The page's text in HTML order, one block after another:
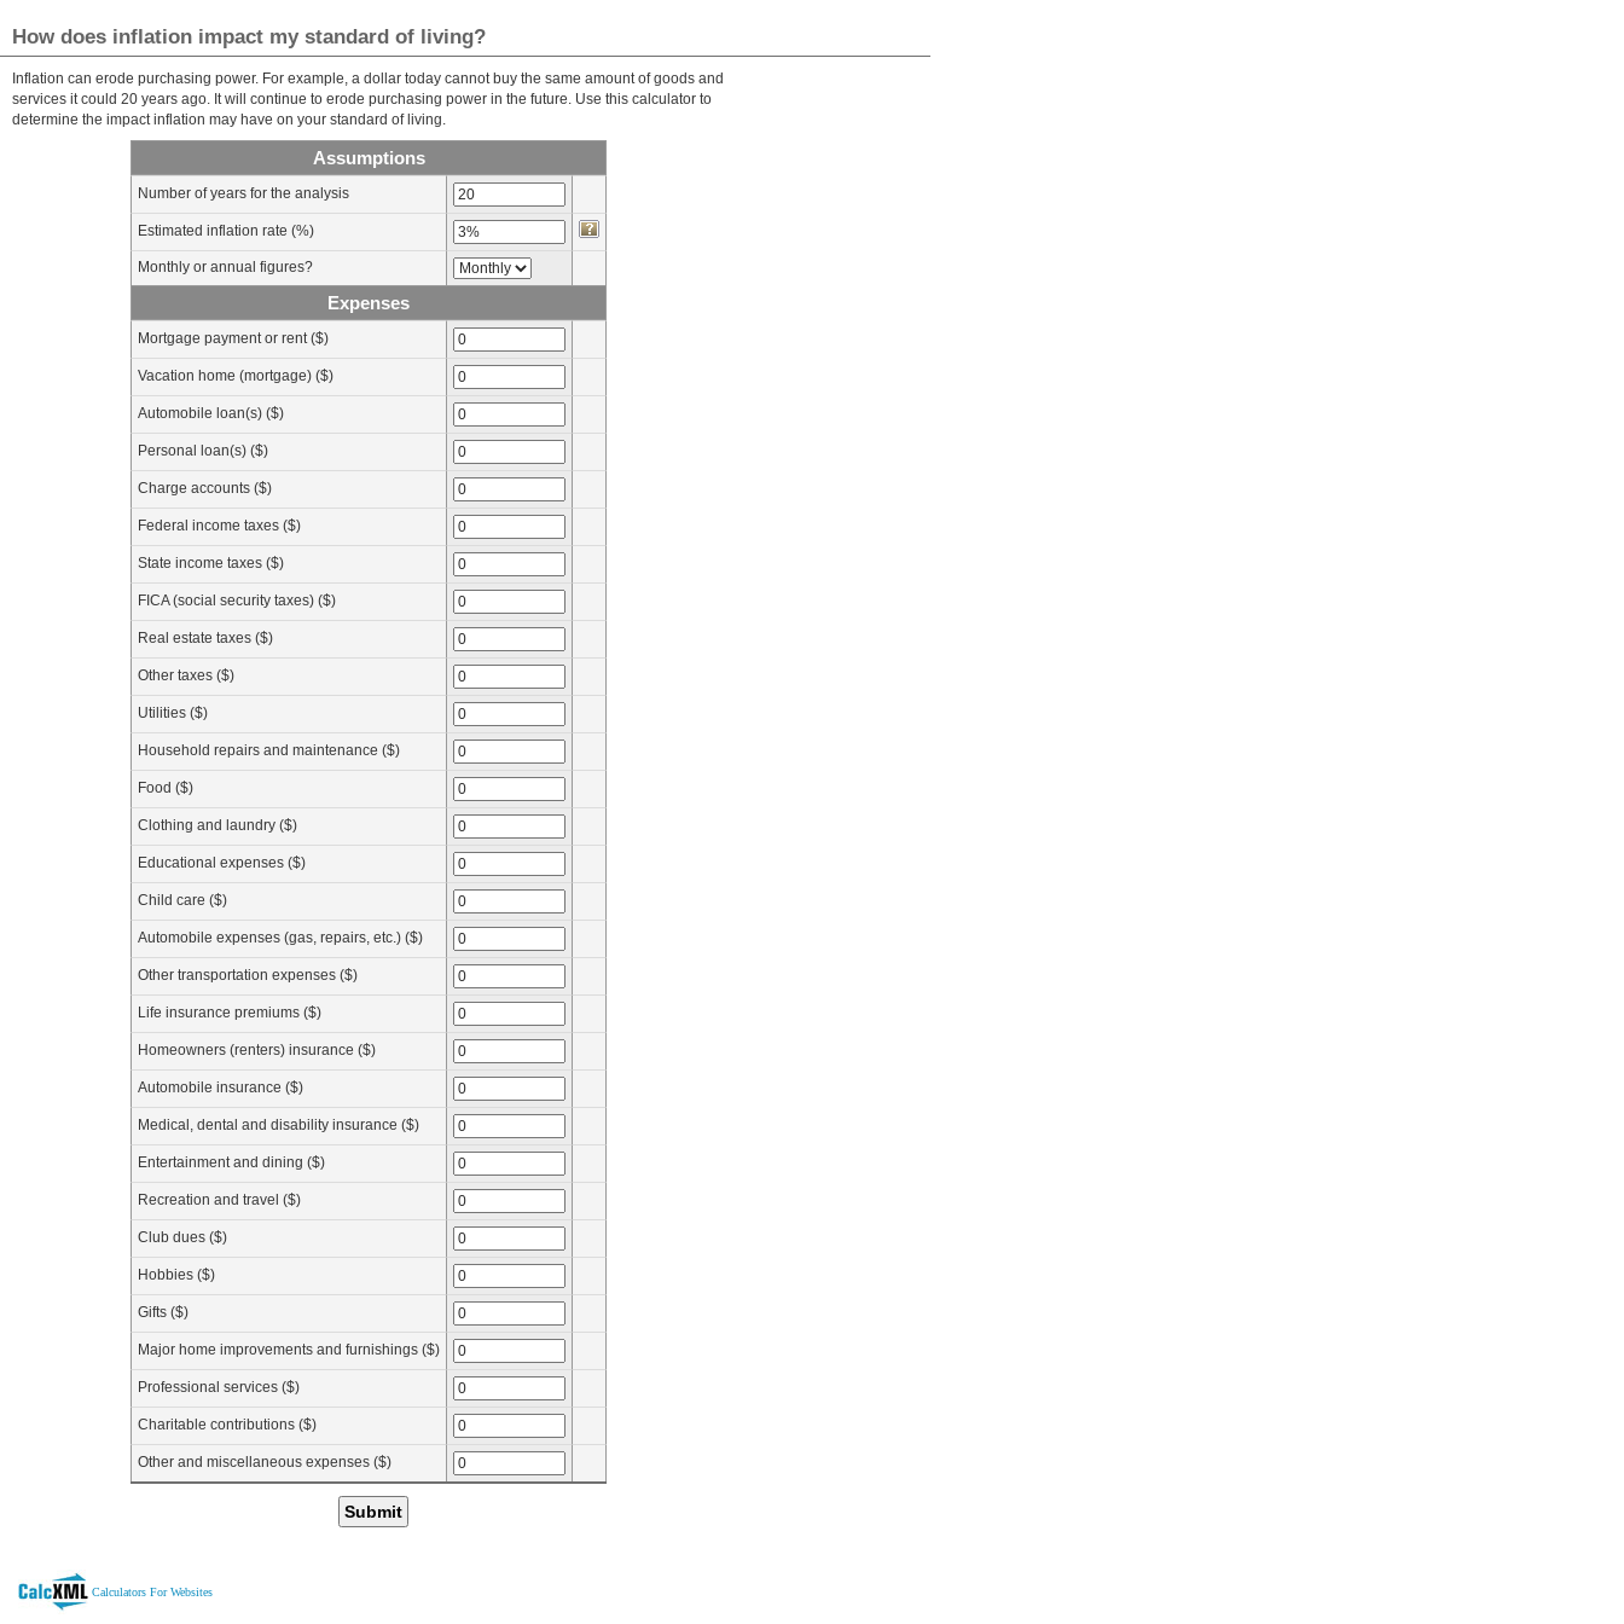
How does inflation impact my standard of living?
Inflation can erode purchasing power. For example, a dollar today cannot buy the same amount of goods and
services it could 20 years ago. It will continue to erode purchasing power in the future. Use this calculator to
determine the impact inflation may have on your standard of living.
Assumptions
Number of years for the analysis
Estimated inflation rate (%)
Monthly or annual figures?
Expenses
Mortgage payment or rent ($)
Vacation home (mortgage) ($)
Automobile loan(s) ($)
Personal loan(s) ($)
Charge accounts ($)
Federal income taxes ($)
State income taxes ($)
FICA (social security taxes) ($)
Real estate taxes ($)
Other taxes ($)
Utilities ($)
Household repairs and maintenance ($)
Food ($)
Clothing and laundry ($)
Educational expenses ($)
Child care ($)
Automobile expenses (gas, repairs, etc.) ($)
Other transportation expenses ($)
Life insurance premiums ($)
Homeowners (renters) insurance ($)
Automobile insurance ($)
Medical, dental and disability insurance ($)
Entertainment and dining ($)
Recreation and travel ($)
Club dues ($)
Hobbies ($)
Gifts ($)
Major home improvements and furnishings ($)
Professional services ($)
Charitable contributions ($)
Other and miscellaneous expenses ($)
Submit
Calculators For Websites